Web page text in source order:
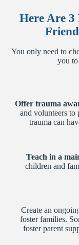
Here Are 3
You only need to
you to
Offer trauma
and volunteers to
trauma can
Teach in a
children and
Create an
foster families.
foster parent